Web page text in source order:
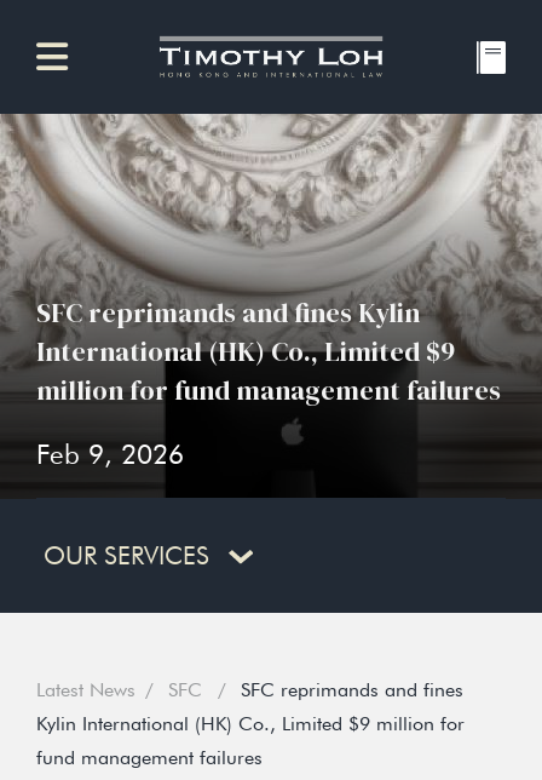
SFC reprimands and fines Kylin
International (HK) Co., Limited $9
million for fund management failures
Feb 9, 2026
OUR SERVICES
Latest News SFC
SFC reprimands and fines
Kylin International (HK) Co., Limited $9 million for
fund management failures